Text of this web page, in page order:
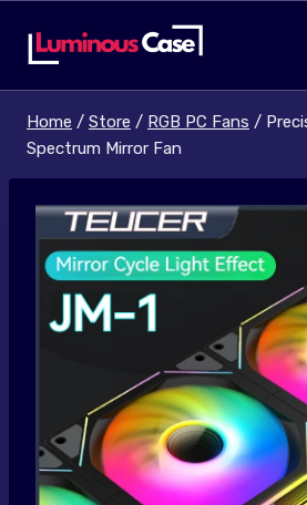
Home / Store / RGB PC Fans /
Spectrum Mirror Fan